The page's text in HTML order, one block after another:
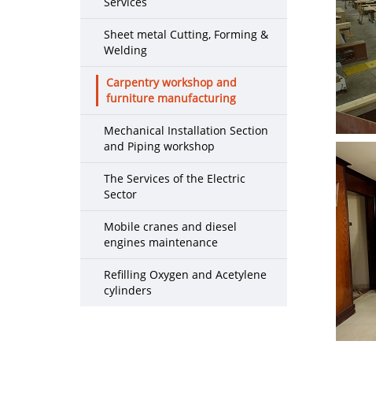
Sheet metal Cutting, Forming &
Welding
Carpentry workshop and
furniture manufacturing
Mechanical Installation Section
and Piping workshop
The Services of the Electric
Sector
Mobile cranes and diesel
engines maintenance
Refilling Oxygen and Acetylene
cylinders